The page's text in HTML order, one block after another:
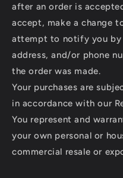
after an order is
accept, make a change
attempt to notify you by
address, and/or phone
the order was made.
Your purchases are
in accordance with our
You represent and
your own personal or
commercial resale or